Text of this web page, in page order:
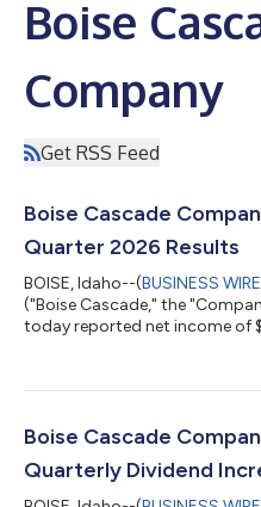
Boise
Company
Get RSS Feed
Boise Cascade
Quarter 2026 Results
BOISE, Idaho--(BUSINESS WIRE
("Boise Cascade," the
today reported net income of
share, on sales of $1.7 billion
after-tax gains, or $0.15 per
Boise Cascade
Quarterly Dividend